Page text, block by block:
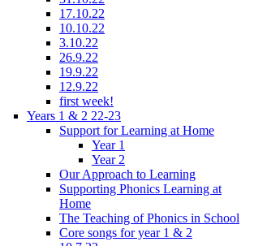
17.10.22
10.10.22
3.10.22
26.9.22
19.9.22
12.9.22
first week!
Years 1 & 2 22-23
Support for Learning at Home
Year 1
Year 2
Our Approach to Learning
Supporting Phonics Learning at
Home
The Teaching of Phonics in School
Core songs for year 1 & 2